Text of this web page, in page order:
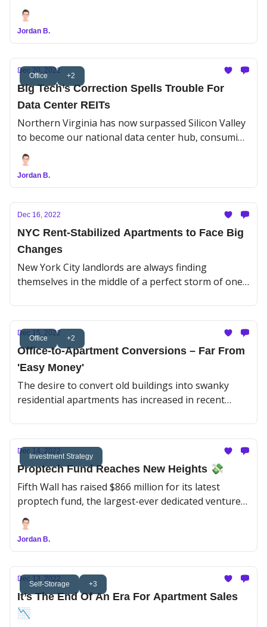
thing—it won't be pleasant. Here’s what’s in store
for each asset class next year.
Jordan B.
Office +2
Dec 20, 2022
Big Tech’s Correction Spells Trouble For
Data Center REITs
Northern Virginia has now surpassed Silicon Valley
to become our national data center hub, consuming
enough electricity daily to power 1.5M homes. But
now that a market correction has curbed Big Tech’s
appetite, data center owners may have too much on
Jordan B.
Dec 16, 2022
NYC Rent-Stabilized Apartments to Face Big
Changes
New York City landlords are always finding
themselves in the middle of a perfect storm of one
mortgage maturities and resets coming their way
for those rent-stabilized buildings they bought
before the Housing Stability and Tenant Protection
Act of 2019 passed.
Office +2
Dec 15, 2022
Office-to-Apartment Conversions – Far From
'Easy Money'
The desire to convert old buildings into swanky
residential apartments has increased in recent
in US cities. However, finding lenders willing to
finance these projects can be challenging.
Investment Strategy
Dec 14, 2022
Proptech Fund Reaches New Heights 💸
Fifth Wall has raised $866 million for its latest
proptech fund, the largest-ever dedicated venture
fund of its kind.
Jordan B.
Self-Storage +3
Dec 13, 2022
It’s The End Of An Era For Apartment Sales
📉